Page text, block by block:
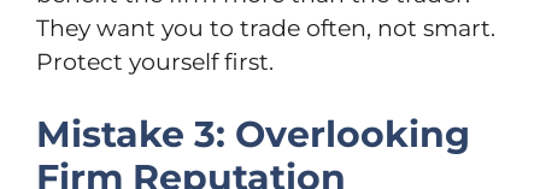
They want you to trade often, not smart.
Protect yourself first.
Mistake 3: Overlooking
Firm Reputation